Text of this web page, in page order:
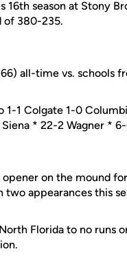
season at Stony
of 380-235.
all-time vs. schools
1-1 Colgate 1-0
* 22-2 Wagner *
on the mound
two appearances this
Florida to no runs